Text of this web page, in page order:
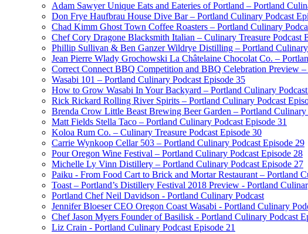
Adam Sawyer Unique Eats and Eateries of Portland – Portland
Don Frye Haufbrau House Dive Bar – Portland Culinary Podcast
Chad Kimm Ghost Town Coffee Roasters – Portland Culinary
Chef Cory Dragone Blacksmith Italian – Culinary Treasure Podcast
Phillip Sullivan & Ben Ganzer Wildrye Distilling – Portland Culinary
Jean Pierre Wlady Grochowski La Châtelaine Chocolat Co. –
Correct Connect BBQ Competition and BBQ Celebration Preview
Wasabi 101 – Portland Culinary Podcast Episode 35
How to Grow Wasabi In Your Backyard – Portland Culinary
Rick Rickard Rolling River Spirits – Portland Culinary Podcast
Brenda Crow Little Beast Brewing Beer Garden – Portland Culinary
Matt Fields Stella Taco – Portland Culinary Podcast Episode 31
Koloa Rum Co. – Culinary Treasure Podcast Episode 30
Carrie Wynkoop Cellar 503 – Portland Culinary Podcast Episode 29
Pour Oregon Wine Festival – Portland Culinary Podcast Episode 28
Michelle Ly Vinn Distillery – Portland Culinary Podcast Episode 27
Paiku - From Food Cart to Brick and Mortar Restaurant – Portland
Toast – Portland’s Distillery Festival 2018 Preview - Portland
Portland Chef Neil Davidson - Portland Culinary Podcast
Jennifer Bloeser CEO Oregon Coast Wasabi - Portland Culinary
Chef Jason Myers Founder of Basilisk - Portland Culinary Podcast
Liz Crain - Portland Culinary Podcast Episode 21